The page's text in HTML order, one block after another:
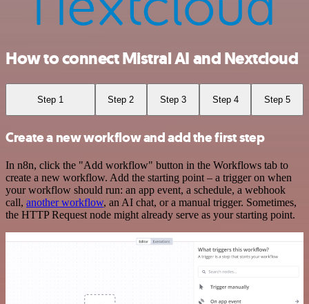
How to connect Mistral AI and Nextcloud
Step 1 Step 2 Step 3 Step 4 Step 5
Create a new workflow and add the first step
In n8n, click the "Add workflow" button in the Workflows tab to
create a new workflow. Add the starting point – a trigger on when
your workflow should run: an app event, a schedule, a webhook
call, another workflow, an AI chat, or a manual trigger. Sometimes,
the HTTP Request node might already serve as your starting point.